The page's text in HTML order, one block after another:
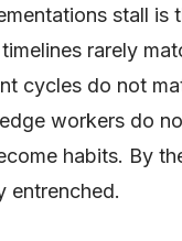
stall is
rarely
cycles do not
workers do
habits. By
entrenched.